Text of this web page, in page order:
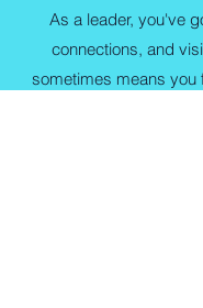
As a leader, you've
connections, and
sometimes means you